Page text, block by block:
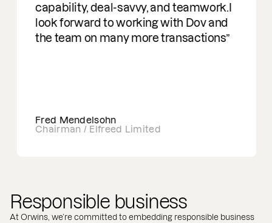
capability, deal-savvy, and teamwork.I
look forward to working with Dov and
the team on many more transactions
Fred Mendelsohn
Chairman / Elfreed Limited
Responsible business
At Orwins, we’re committed to embedding responsible business